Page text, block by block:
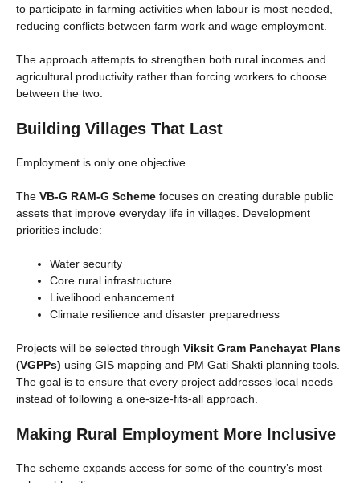
to participate in farming activities when labour is most needed,
reducing conflicts between farm work and wage employment.
The approach attempts to strengthen both rural incomes and
agricultural productivity rather than forcing workers to choose
between the two.
Building Villages That Last
Employment is only one objective.
The VB-G RAM-G Scheme focuses on creating durable public
assets that improve everyday life in villages. Development
priorities include:
Water security
Core rural infrastructure
Livelihood enhancement
Climate resilience and disaster preparedness
Projects will be selected through Viksit Gram Panchayat Plans
(VGPPs) using GIS mapping and PM Gati Shakti planning tools.
The goal is to ensure that every project addresses local needs
instead of following a one-size-fits-all approach.
Making Rural Employment More Inclusive
The scheme expands access for some of the country’s most